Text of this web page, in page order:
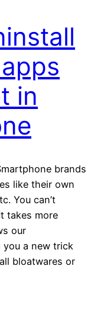
in
brands
like their own
You can’t
takes more
our
you a new trick
bloatwares or